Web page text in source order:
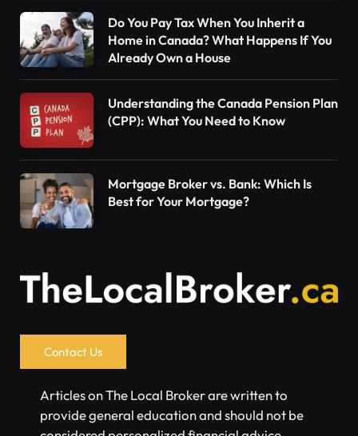
Do You Pay Tax When You Inherit a
Home in Canada? What Happens If You
Already Own a House
Understanding the Canada Pension Plan
(CPP): What You Need to Know
Mortgage Broker vs. Bank: Which Is
Best for Your Mortgage?
Contact Us
Articles on The Local Broker are written to
provide general education and should not be